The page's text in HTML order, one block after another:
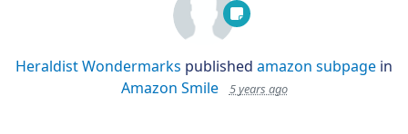
Heraldist Wondermarks published amazon subpage in
Amazon Smile
5 years ago